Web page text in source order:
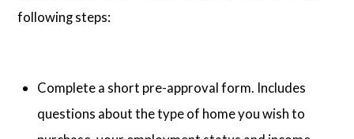
following steps:
Complete a short pre-approval form. Includes
questions about the type of home you wish to